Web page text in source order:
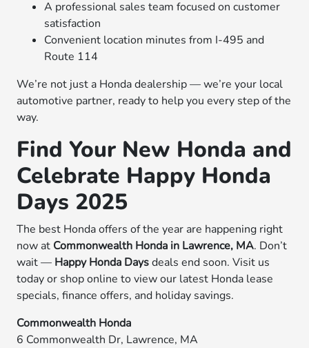
A professional sales team focused on customer
satisfaction
Convenient location minutes from I-495 and
Route 114
We’re not just a Honda dealership — we’re your local
automotive partner, ready to help you every step of the
way.
Find Your New Honda and
Celebrate Happy Honda
Days 2025
The best Honda offers of the year are happening right
now at Commonwealth Honda in Lawrence, MA. Don’t
wait — Happy Honda Daysdeals end soon. Visit us
today or shop online to view our latest Honda lease
specials, finance offers, and holiday savings.
Commonwealth Honda
6 Commonwealth Dr, Lawrence, MA